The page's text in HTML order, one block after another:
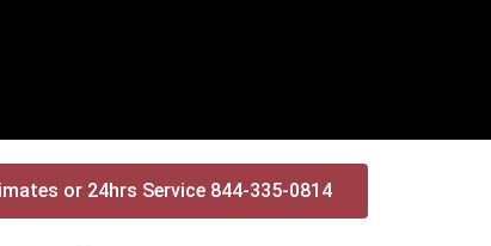
or 24hrs Service 844-335-0814